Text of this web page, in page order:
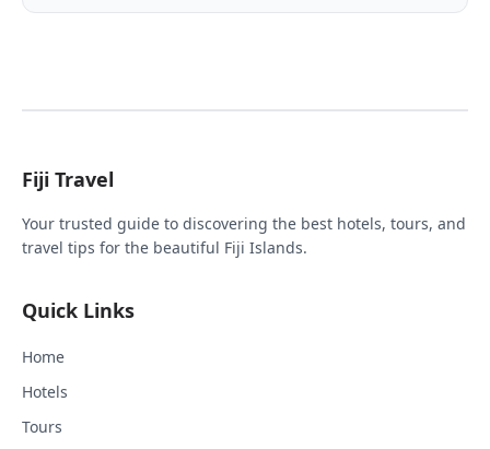
Fiji Travel
Your trusted guide to discovering the best hotels, tours, and
travel tips for the beautiful Fiji Islands.
Quick Links
Home
Hotels
Tours